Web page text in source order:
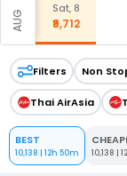
AUG
Sat, 8
₹9,712
Filters Non
Thai AirAsia
BEST
10,138 | 12h 50m 10,138 |